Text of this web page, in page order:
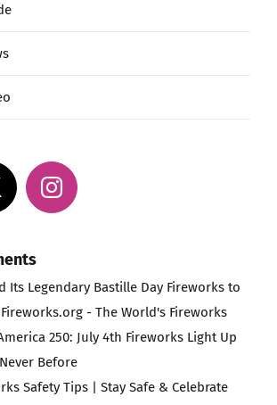
Its Legendary Bastille Day Fireworks to
Fireworks.org - The World's Fireworks
250: July 4th Fireworks Light Up
Before
Safety Tips | Stay Safe & Celebrate